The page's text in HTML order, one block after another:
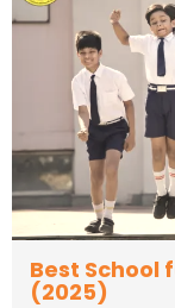
Best School
(2025)